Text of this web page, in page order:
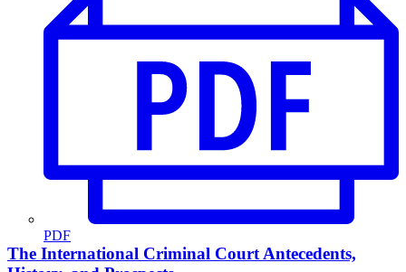
PDF
The International Criminal CourtAntecedents,